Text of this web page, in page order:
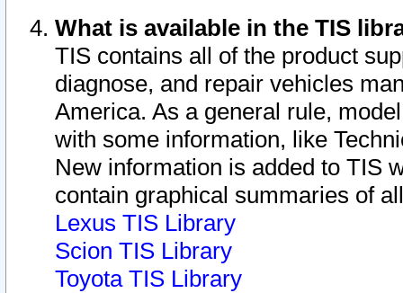
What is available in the TIS
TIS contains all of the product
diagnose, and repair vehicles
America. As a general rule,
with some information, like
New information is added to TIS
contain graphical summaries of
Lexus TIS Library
Scion TIS Library
Toyota TIS Library